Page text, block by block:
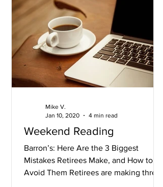
Weekend Reading
Barron’s: Here Are the 3 Biggest
Mistakes Retirees Make, and How to
Avoid Them Retirees are making three
Mike V.
Jan 10, 2020
4 min read